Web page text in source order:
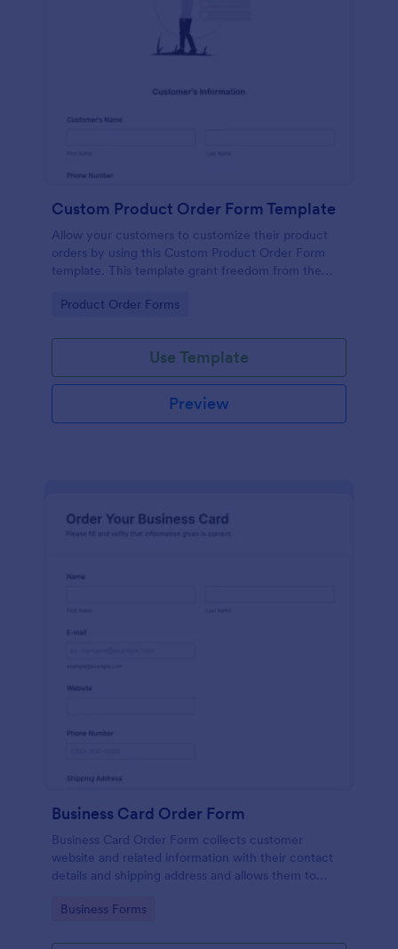
Custom Product Order Form Template
Allow your customers to customize their product
orders by using this Custom Product Order Form
template. This template grant freedom from the
Go to Category:
Product Order Forms
Use Template
Preview
Business Card Order Form
Business Card Order Form collects customer
website and related information with their contact
details and shipping address and allows them to
making the payment through the form.
Go to Category:
Business Forms